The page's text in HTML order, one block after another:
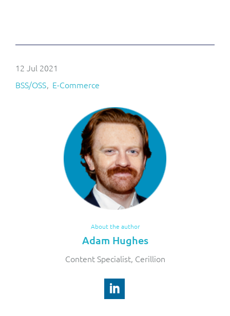
12 Jul 2021
BSS/OSS E-Commerce
About the author
Adam Hughes
Content Specialist, Cerillion